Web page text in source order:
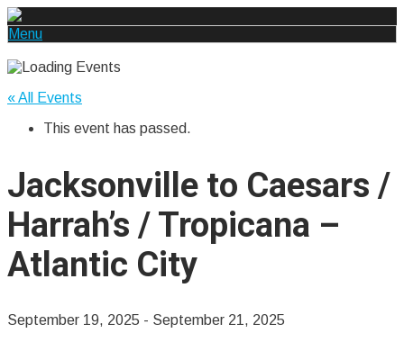
Menu
« All Events
This event has passed.
Jacksonville to Caesars /
Harrah’s / Tropicana –
Atlantic City
September 19, 2025 - September 21, 2025